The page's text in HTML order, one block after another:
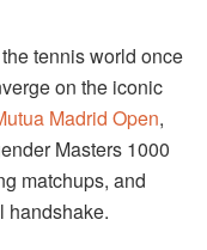
tennis world once
on the iconic
Madrid Open,
Masters 1000
matchups, and
handshake.